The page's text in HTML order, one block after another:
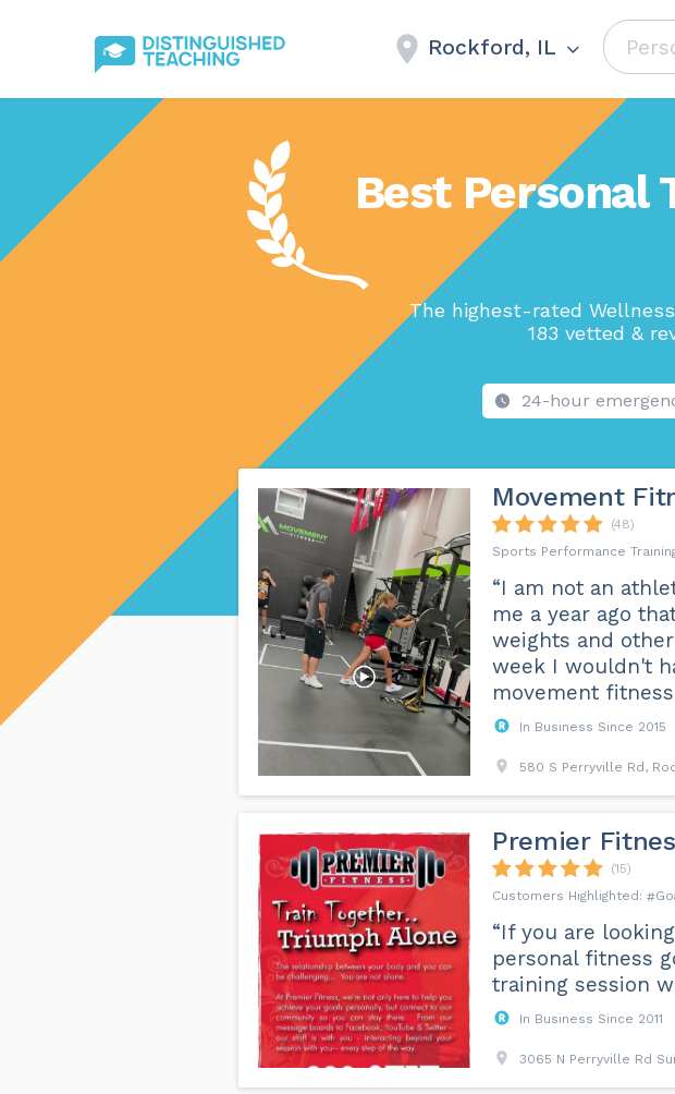
Rockford, IL
Best Personal
The highest-rated
183 vetted &
24-hour
Movement
(48)
Sports Performance
“I am not an
me a year ago
weights and
week I wouldn't
movement
In Business Since 2015
580 S Perryville Rd,
Premier
(15)
“If you are
personal fitness
training session
In Business Since 2011
3065 N Perryville Rd